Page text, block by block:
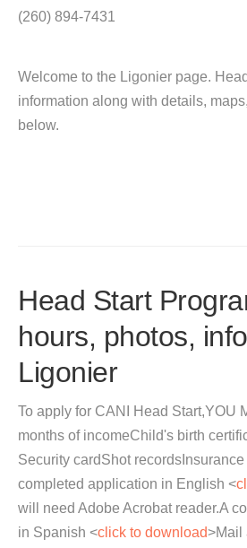
(260) 894-7431
Welcome to the Ligonier page.
information along with details,
below.
Head Start
hours, photos,
Ligonier
To apply for CANI Head Start,YOU
months of incomeChild's birth
Security cardShot
completed application in English <
will need Adobe Acrobat reader.A
in Spanish <click to download>Mail